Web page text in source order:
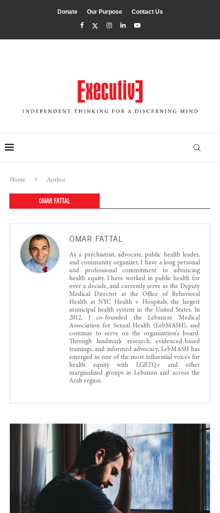
Donate Our Purpose Contact Us
Home Author
OMAR FATTAL
OMAR FATTAL
As a psychiatrist, advocate, public health leader,
and community organizer, I have a long personal
and professional commitment to advancing
health equity. I have worked in public health for
over a decade, and currently serve as the Deputy
Medical Director at the Office of Behavioral
Health at NYC Health + Hospitals, the largest
municipal health system in the United States. In
2012, I co-founded the Lebanese Medical
Association for Sexual Health (LebMASH), and
continue to serve on the organization’s board.
Through landmark research, evidenced-based
trainings, and informed advocacy, LebMASH has
emerged as one of the most influential voices for
health equity with LGBTQ+ and other
marginalized groups in Lebanon and across the
Arab region.